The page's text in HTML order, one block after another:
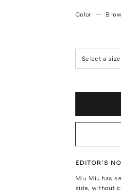
Color —
Select a size
EDITOR'S
Miu Miu has
side, without